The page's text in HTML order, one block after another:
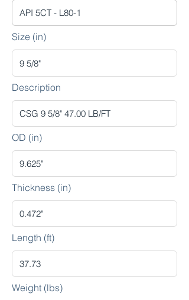
Size (in)
Description
OD (in)
Thickness (in)
Length (ft)
Weight (lbs)